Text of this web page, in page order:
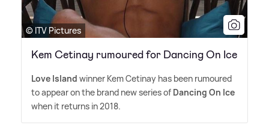
© ITV Pictures
Kem Cetinay rumoured for Dancing On Ice
Love Island winner Kem Cetinay has been rumoured
to appear on the brand new series of Dancing On Ice
when it returns in 2018.